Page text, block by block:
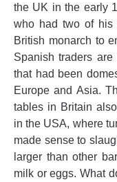
the UK in the early
who had two of his
British monarch to
Spanish traders
that had been
Europe and Asia.
tables in Britain
in the USA, where
made sense to
larger than other
milk or eggs. What